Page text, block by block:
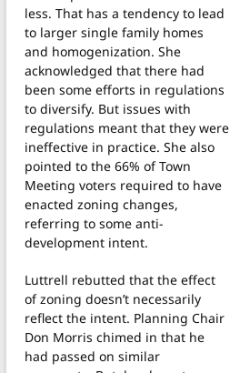
less. That has a tendency to lead
to larger single family homes
and homogenization. She
acknowledged that there had
been some efforts in regulations
to diversify. But issues with
regulations meant that they were
ineffective in practice. She also
pointed to the 66% of Town
Meeting voters required to have
enacted zoning changes,
referring to some anti-
development intent.
Luttrell rebutted that the effect
of zoning doesn’t necessarily
reflect the intent. Planning Chair
Don Morris chimed in that he
had passed on similar